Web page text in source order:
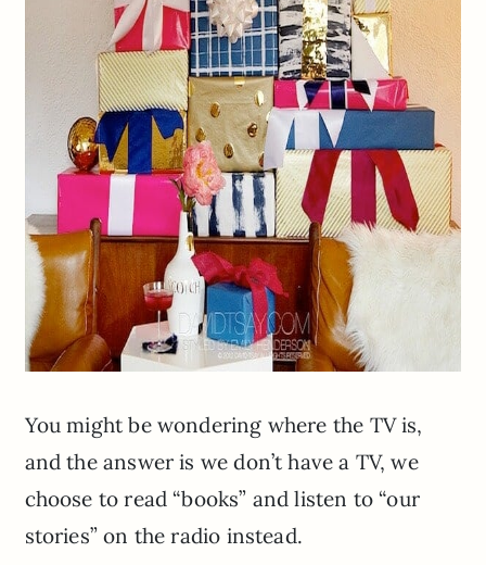
You might be wondering where the TV is,
and the answer is we don’t have a TV, we
choose to read “books” and listen to “our
stories” on the radio instead.